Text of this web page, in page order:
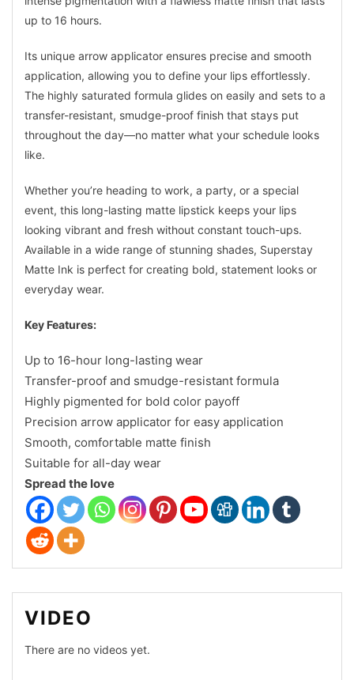
up to 16 hours.
Its unique arrow applicator ensures precise and smooth
application, allowing you to define your lips effortlessly.
The highly saturated formula glides on easily and sets to a
transfer-resistant, smudge-proof finish that stays put
throughout the day—no matter what your schedule looks
like.
Whether you’re heading to work, a party, or a special
event, this long-lasting matte lipstick keeps your lips
looking vibrant and fresh without constant touch-ups.
Available in a wide range of stunning shades, Superstay
Matte Ink is perfect for creating bold, statement looks or
everyday wear.
Key Features:
Up to 16-hour long-lasting wear
Transfer-proof and smudge-resistant formula
Highly pigmented for bold color payoff
Precision arrow applicator for easy application
Smooth, comfortable matte finish
Suitable for all-day wear
Spread the love
VIDEO
There are no videos yet.